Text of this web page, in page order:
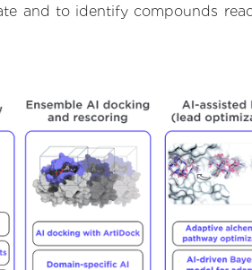
and to identify compounds